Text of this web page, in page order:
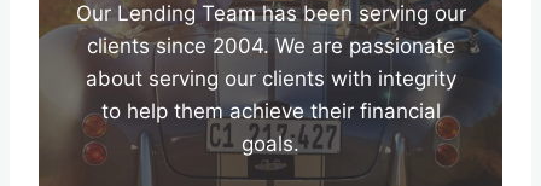
Our Lending Team has been serving our
clients since 2004. We are passionate
about serving our clients with integrity
to help them achieve their financial
goals.